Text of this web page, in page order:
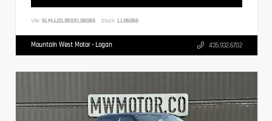
VIN: 5LMJJ2LG5SEL06065 Stock: LL06065
Mountain West Motor - Logan 435.932.6702